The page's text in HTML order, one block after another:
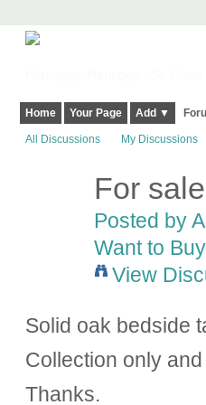
Home Your Page Add ▼
All Discussions My Discussions
For
Posted by
Want to Buy
View
Solid oak bedside
Collection only
Thanks.